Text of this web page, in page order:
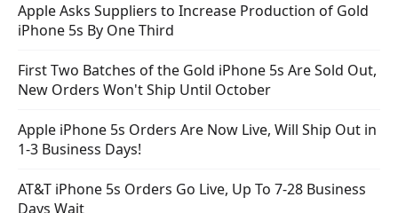
Apple Asks Suppliers to Increase Production of Gold
iPhone 5s By One Third
First Two Batches of the Gold iPhone 5s Are Sold Out,
New Orders Won't Ship Until October
Apple iPhone 5s Orders Are Now Live, Will Ship Out in
1-3 Business Days!
AT&T iPhone 5s Orders Go Live, Up To 7-28 Business
Days Wait